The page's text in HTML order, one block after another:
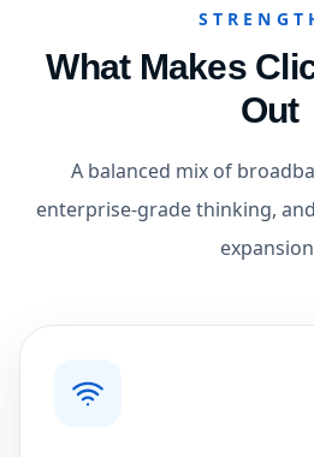
What Makes
Out
A balanced mix of
enterprise-grade thinking,